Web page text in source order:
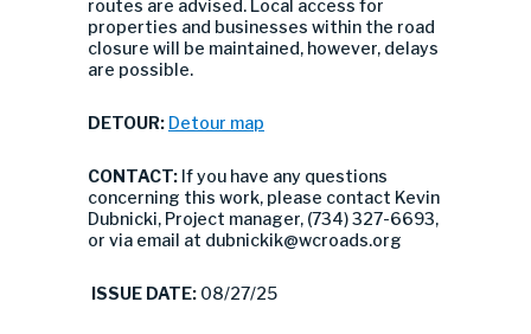
routes are advised. Local access for
properties and businesses within the road
closure will be maintained, however, delays
are possible.
DETOUR: Detour map
CONTACT: If you have any questions
concerning this work, please contact Kevin
Dubnicki, Project manager, (734) 327-6693,
or via email at dubnickik@wcroads.org
ISSUE DATE: 08/27/25